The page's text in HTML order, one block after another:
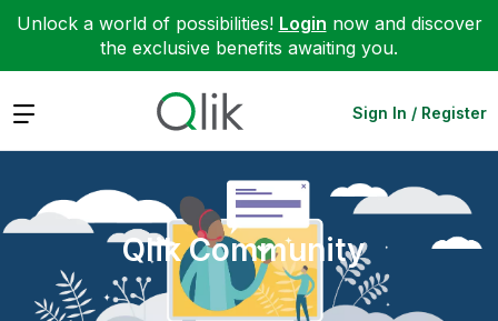
Unlock a world of possibilities! Login now and discover
the exclusive benefits awaiting you.
Expand Sign In / Register
Qlik Community